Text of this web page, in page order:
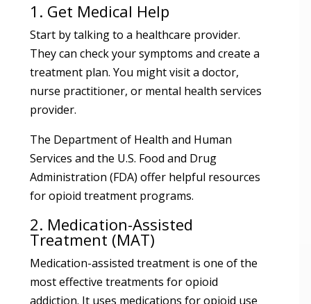
1. Get Medical Help
Start by talking to a healthcare provider.
They can check your symptoms and create a
treatment plan. You might visit a doctor,
nurse practitioner, or mental health services
provider.
The Department of Health and Human
Services and the U.S. Food and Drug
Administration (FDA) offer helpful resources
for opioid treatment programs.
2. Medication-Assisted
Treatment (MAT)
Medication-assisted treatment is one of the
most effective treatments for opioid
addiction. It uses medications for opioid use